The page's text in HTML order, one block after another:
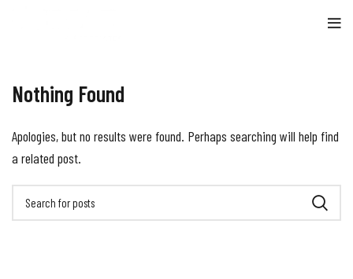
Nothing Found
Apologies, but no results were found. Perhaps searching will help find
a related post.